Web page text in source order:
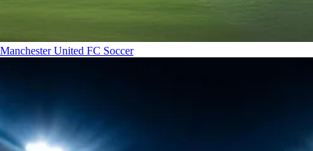
Manchester United FC Soccer